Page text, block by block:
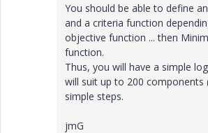
You should be able to define
and a criteria function
objective function ... then
function.
Thus, you will have a simple
will suit up to 200 components
simple steps.
jmG